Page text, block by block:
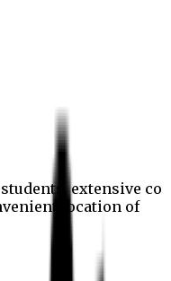
extensive co
location of